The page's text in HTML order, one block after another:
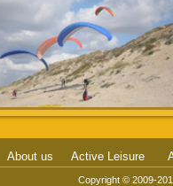
About us Active Leisure
Copyright © 2009-